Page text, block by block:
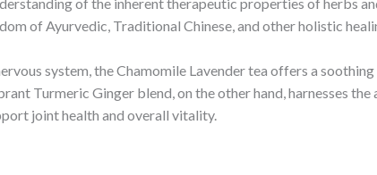
of Ayurvedic, Traditional Chinese, and other holistic
system, the Chamomile Lavender tea offers a
Turmeric Ginger blend, on the other hand, harnesses
joint health and overall vitality.